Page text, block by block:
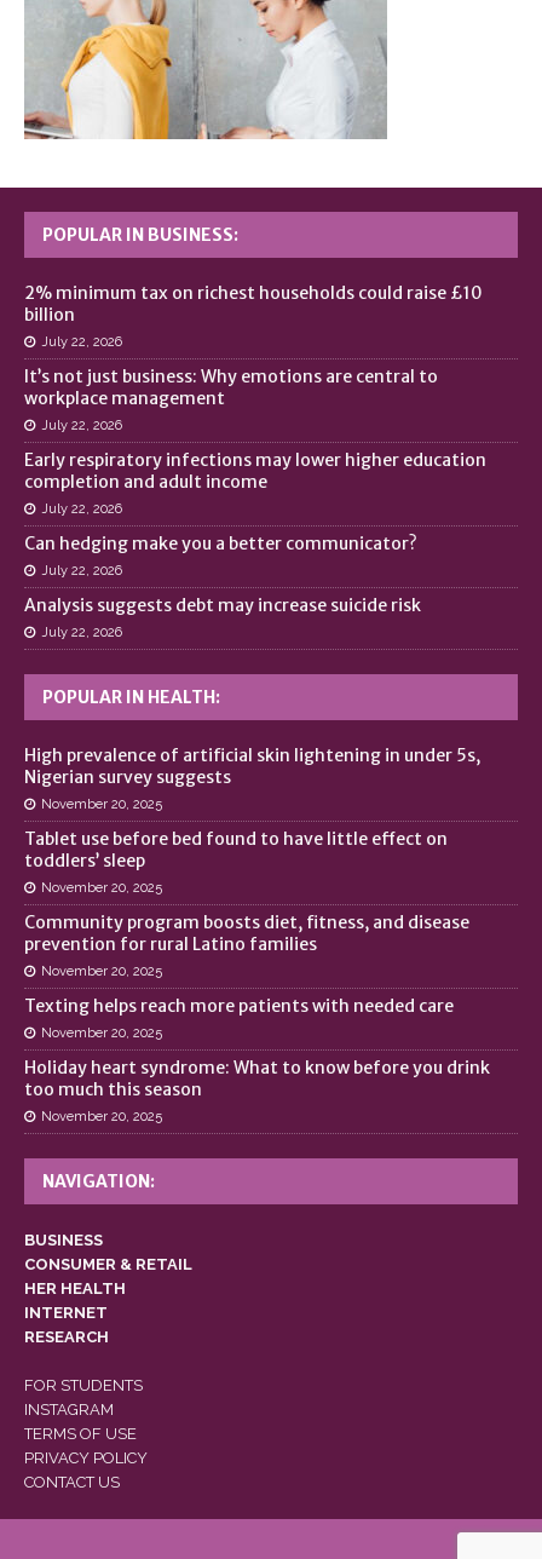
POPULAR IN BUSINESS:
2% minimum tax on richest households could raise £10
billion
July 22, 2026
It’s not just business: Why emotions are central to
workplace management
July 22, 2026
Early respiratory infections may lower higher education
completion and adult income
July 22, 2026
Can hedging make you a better communicator?
July 22, 2026
Analysis suggests debt may increase suicide risk
July 22, 2026
POPULAR IN HEALTH:
High prevalence of artificial skin lightening in under 5s,
Nigerian survey suggests
November 20, 2025
Tablet use before bed found to have little effect on
toddlers’ sleep
November 20, 2025
Community program boosts diet, fitness, and disease
prevention for rural Latino families
November 20, 2025
Texting helps reach more patients with needed care
November 20, 2025
Holiday heart syndrome: What to know before you drink
too much this season
November 20, 2025
NAVIGATION:
BUSINESS
CONSUMER & RETAIL
HER HEALTH
INTERNET
RESEARCH
FOR STUDENTS
INSTAGRAM
TERMS OF USE
PRIVACY POLICY
CONTACT US